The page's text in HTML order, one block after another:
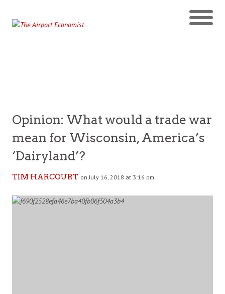
Opinion: What would a trade war
mean for Wisconsin, America’s
‘Dairyland’?
TIM HARCOURT on July 16, 2018 at 3:16 pm